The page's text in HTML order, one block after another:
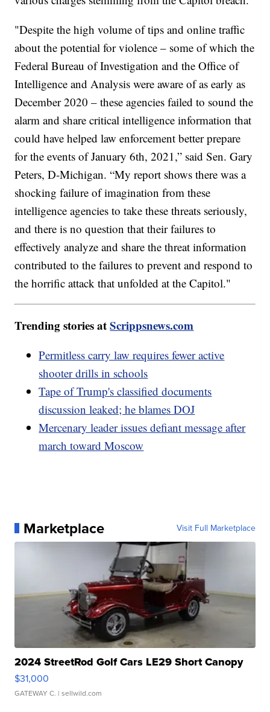
"Despite the high volume of tips and online traffic
about the potential for violence – some of which the
Federal Bureau of Investigation and the Office of
Intelligence and Analysis were aware of as early as
December 2020 – these agencies failed to sound the
alarm and share critical intelligence information that
could have helped law enforcement better prepare
for the events of January 6th, 2021,” said Sen. Gary
Peters, D-Michigan. “My report shows there was a
shocking failure of imagination from these
intelligence agencies to take these threats seriously,
and there is no question that their failures to
effectively analyze and share the threat information
contributed to the failures to prevent and respond to
the horrific attack that unfolded at the Capitol."
Trending stories atScrippsnews.com
Permitless carry law requires fewer active
shooter drills in schools
Tape of Trump's classified documents
discussion leaked; he blames DOJ
Mercenary leader issues defiant message after
march toward Moscow
Marketplace Visit Full Marketplace
2024 StreetRod Golf Cars LE29 Short Canopy
$31,000
GATEWAY C. | sellwild.com